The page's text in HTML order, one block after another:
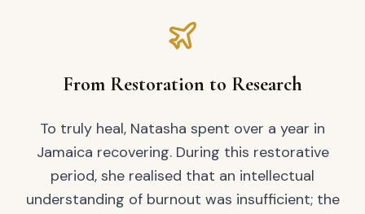
From Restoration to Research
To truly heal, Natasha spent over a year in
Jamaica recovering. During this restorative
period, she realised that an intellectual
understanding of burnout was insufficient; the